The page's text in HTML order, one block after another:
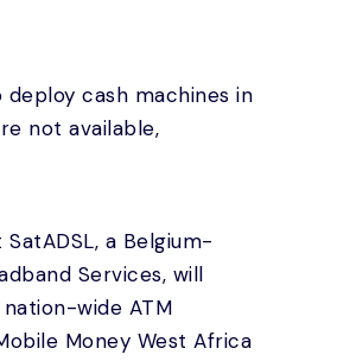
cash machines in
not available,
a Belgium-
Services, will
wide ATM
Money West Africa